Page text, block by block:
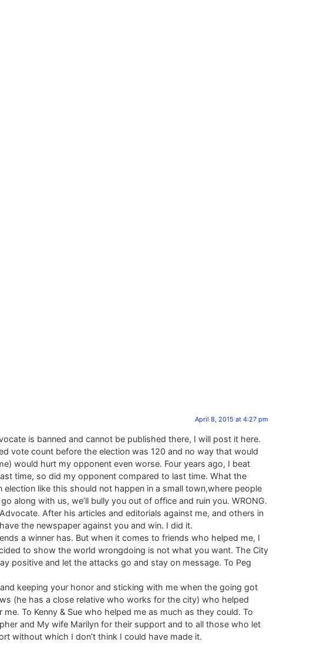
April 8, 2015 at 4:27 pm
is banned and cannot be published there, I will post it here.
vote count before the election was 120 and no way that would
would hurt my opponent even worse. Four years ago, I beat
time, so did my opponent compared to last time. What the
like this should not happen in a small town,where people
along with us, we’ll bully you out of office and ruin you. WRONG.
After his articles and editorials against me, and others in
the newspaper against you and win. I did it.
a winner has. But when it comes to friends who helped me, I
to show the world wrongdoing is not what you want. The City
positive and let the attacks go and stay on message. To Peg
keeping your honor and sticking with me when the going got
(he has a close relative who works for the city) who helped
To Kenny & Sue who helped me as much as they could. To
and My wife Marilyn for their support and to all those who let
without which I don’t think I could have made it.